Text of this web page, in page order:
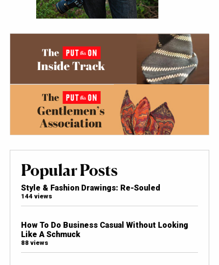
Popular Posts
Style & Fashion Drawings: Re-Souled
144 views
How To Do Business Casual Without Looking
Like A Schmuck
88 views